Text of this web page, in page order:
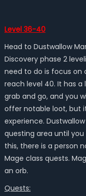
Level 36-40
Head to Dustwallow
Discovery phase 2
need to do is focus on
reach level 40. It has
grab and go, and you
offer notable loot, but
experience.
questing area until
this, there is a person
Mage class quests.
an orb.
Quests: